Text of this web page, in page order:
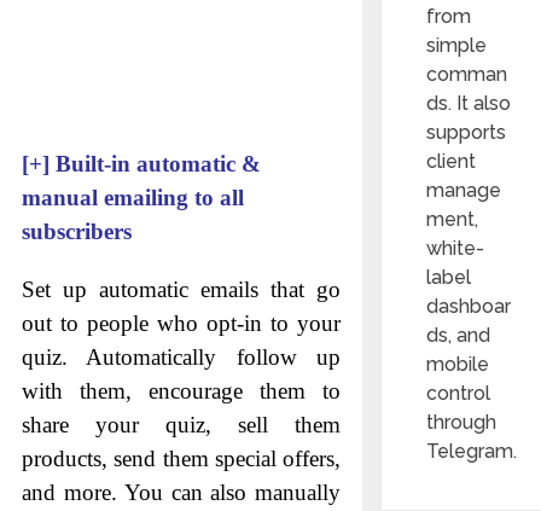
[+] Built-in automatic &
manual emailing to all
subscribers
Set up automatic emails that go
out to people who opt-in to your
quiz. Automatically follow up
with them, encourage them to
share your quiz, sell them
products, send them special offers,
and more. You can also manually
from
simple
comman
ds. It also
supports
client
manage
ment,
white-
label
dashboar
ds, and
mobile
control
through
Telegram.